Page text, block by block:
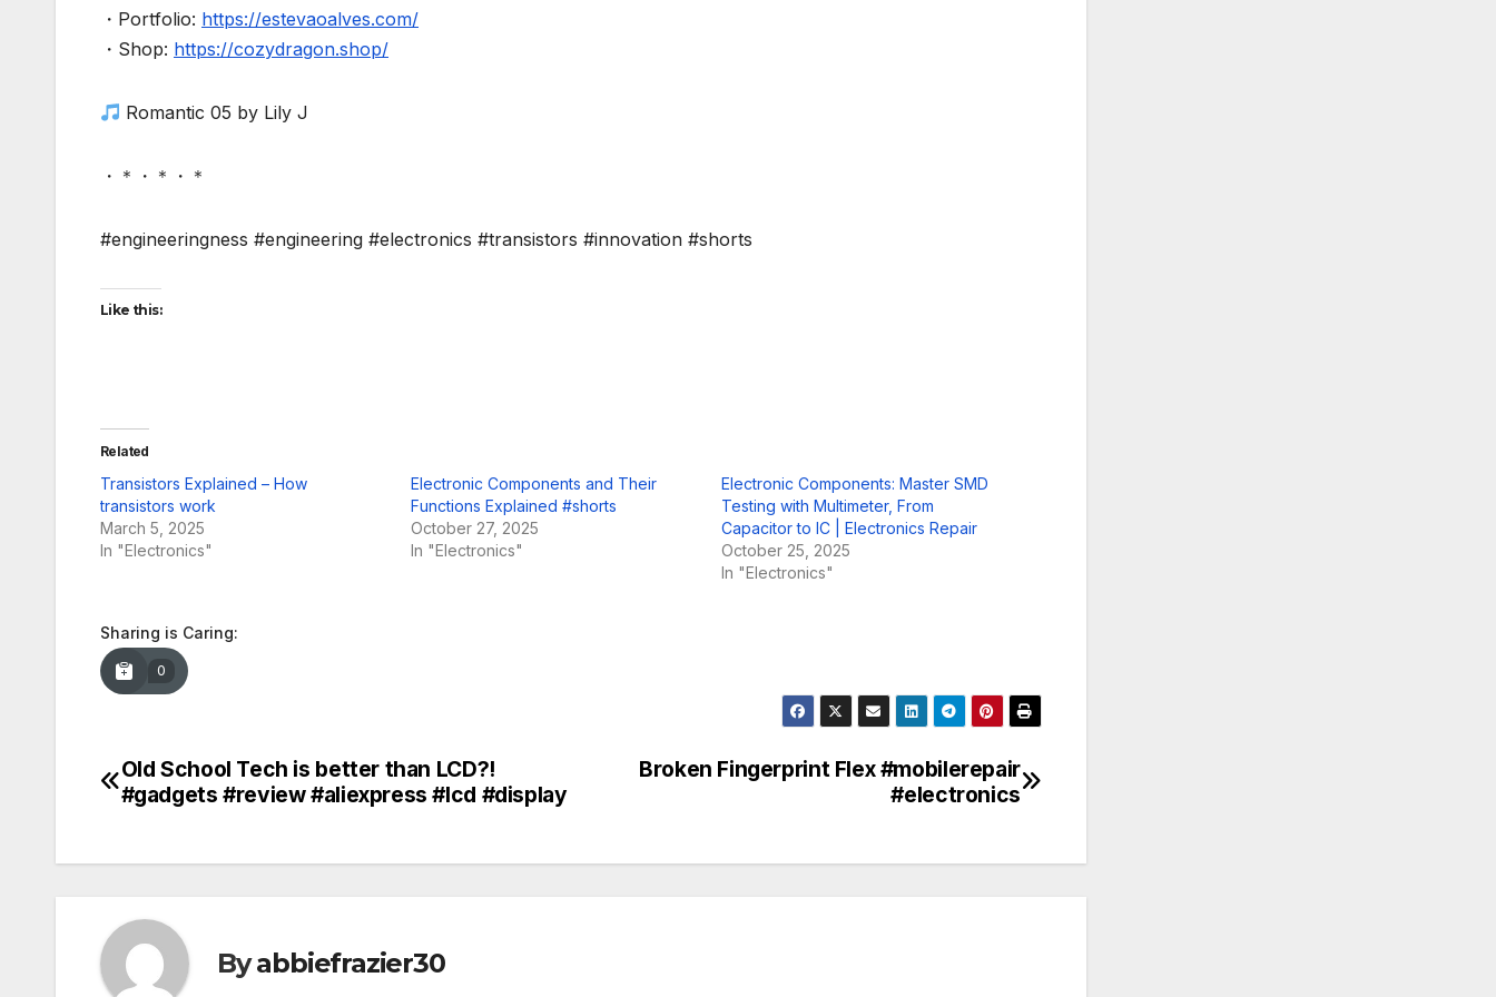
・Portfolio: https://estevaoalves.com/
・Shop: https://cozydragon.shop/
Romantic 05 by Lily J
・＊・＊・＊
#engineeringness #engineering #electronics #transistors #innovation #shorts
Like this:
Related
Transistors Explained – How
transistors work
March 5, 2025
In "Electronics"
Electronic Components and Their
Functions Explained #shorts
October 27, 2025
In "Electronics"
Electronic Components: Master SMD
Testing with Multimeter, From
Capacitor to IC | Electronics Repair
October 25, 2025
In "Electronics"
Sharing is Caring:
0
Post
Broken Fingerprint Flex #mobilerepair
#electronics
Old School Tech is better than LCD?!
#gadgets #review #aliexpress #lcd #display
Byabbiefrazier30